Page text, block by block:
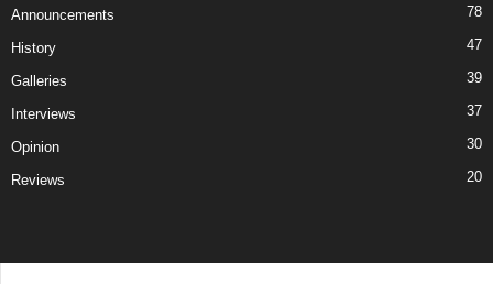
Announcements 78
History 47
Galleries 39
Interviews 37
Opinion 30
Reviews 20